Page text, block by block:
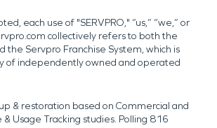
each use of "SERVPRO," “us,” “we,” or
collectively refers to both the
the Servpro Franchise System, which is
of independently owned and operated
& restoration based on Commercial and
Usage Tracking studies. Polling 816